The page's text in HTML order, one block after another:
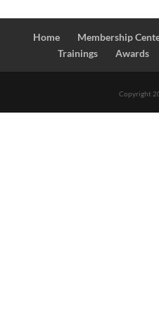
Home Membership
Trainings
Awards
Copyright